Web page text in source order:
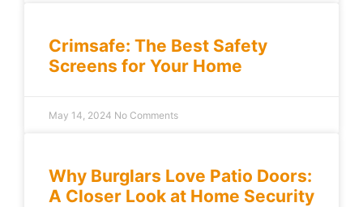
Crimsafe: The Best Safety
Screens for Your Home
May 14, 2024 No Comments
Why Burglars Love Patio Doors:
A Closer Look at Home Security